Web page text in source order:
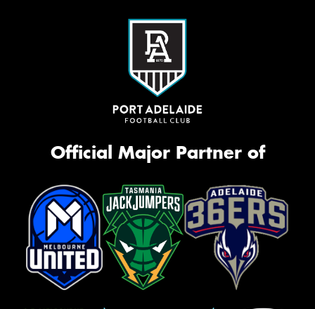
Official Major Partner of